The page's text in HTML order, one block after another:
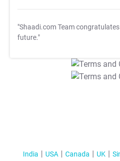
"Shaadi.com Team congratulates
future."
India USA Canada UK